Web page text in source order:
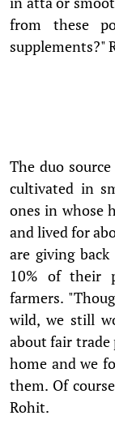
from these
The duo
cultivated in
ones in whose
and lived for
are giving
10% of their
farmers.
wild, we still
about fair trade
home and we
them. Of
Rohit.